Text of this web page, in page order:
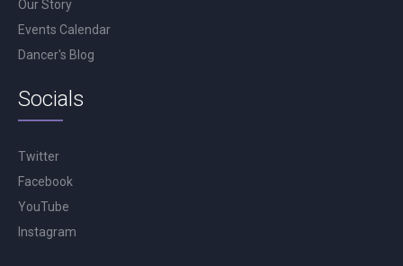
Our Story
Events Calendar
Dancer's Blog
Socials
Twitter
Facebook
YouTube
Instagram